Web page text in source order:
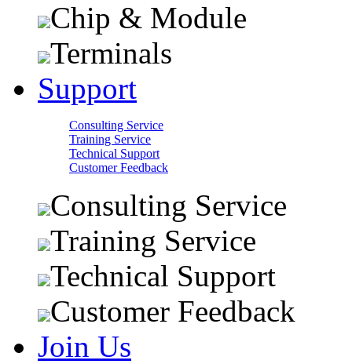
Chip & Module
Terminals
Support
Consulting Service
Training Service
Technical Support
Customer Feedback
Consulting Service
Training Service
Technical Support
Customer Feedback
Join Us